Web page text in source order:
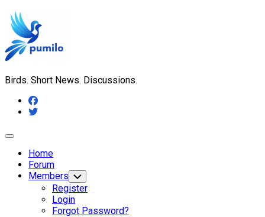
Skip
to
content
Birds. Short News. Discussions.
Expand
Home
Forum
Members Toggle
Child
Menu
Register
Login
Forgot Password?